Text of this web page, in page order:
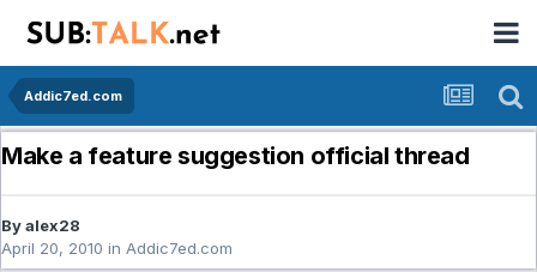
Addic7ed.com
Make a feature suggestion official thread
By alex28
April 20, 2010 in Addic7ed.com